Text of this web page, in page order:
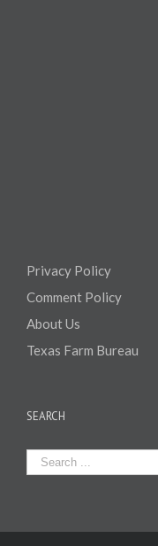
Privacy Policy
Comment Policy
About Us
Texas Farm Bureau
SEARCH